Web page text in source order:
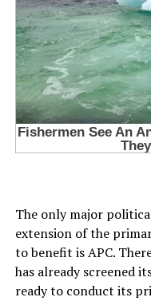
The only major
extension of the
to benefit is APC.
has already screened
ready to conduct its